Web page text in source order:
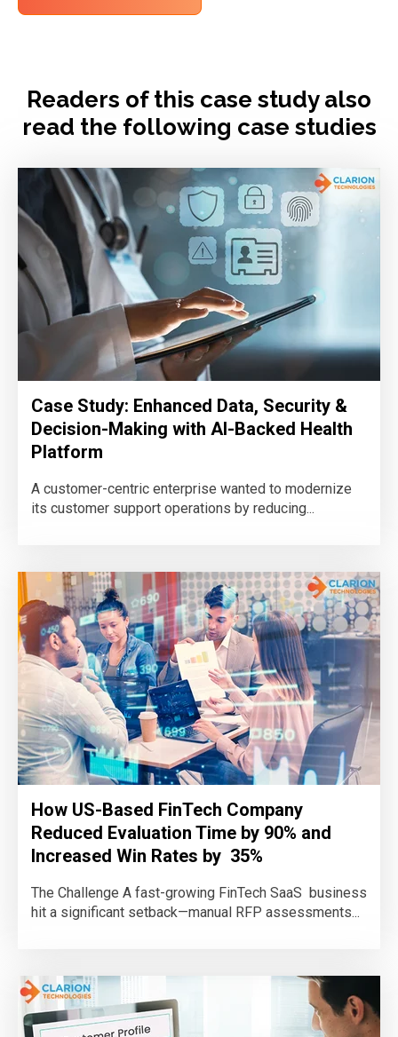
Readers of this case study also
read the following case studies
Case Study: Enhanced Data, Security &
Decision-Making with AI-Backed Health
Platform
A customer-centric enterprise wanted to modernize
its customer support operations by reducing...
How US-Based FinTech Company
Reduced Evaluation Time by 90% and
Increased Win Rates by 35%
The Challenge A fast-growing FinTech SaaS business
hit a significant setback—manual RFP assessments...